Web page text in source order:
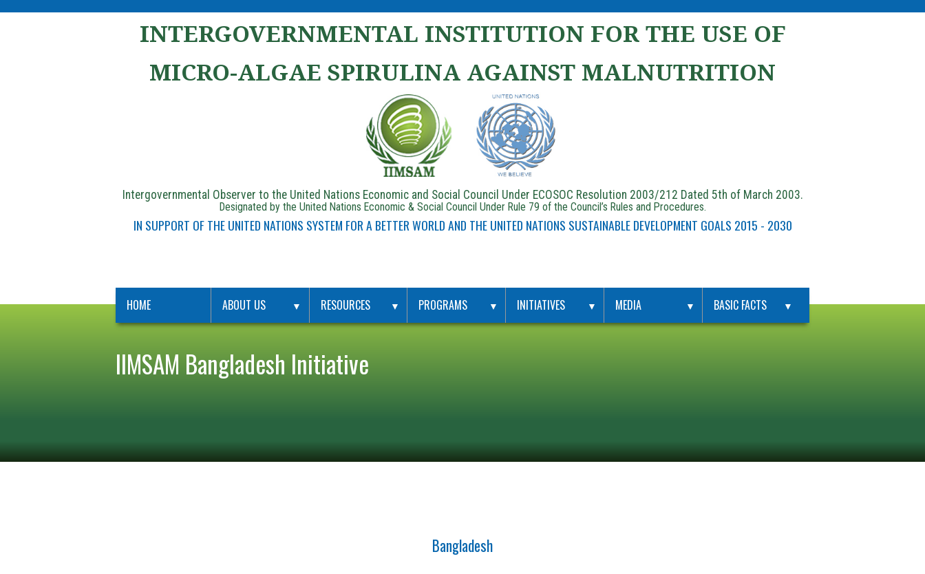
INTERGOVERNMENTAL INSTITUTION FOR THE USE OF
MICRO-ALGAE SPIRULINA AGAINST MALNUTRITION
Intergovernmental Observer to the United Nations Economic and Social Council Under ECOSOC Resolution 2003/212 Dated 5th of March 2003.
Designated by the United Nations Economic & Social Council Under Rule 79 of the Council’s Rules and Procedures.
IN SUPPORT OF THE UNITED NATIONS SYSTEM FOR A BETTER WORLD AND THE UNITED NATIONS SUSTAINABLE DEVELOPMENT GOALS 2015 - 2030
HOME ABOUT US ▼ RESOURCES ▼ PROGRAMS ▼ INITIATIVES ▼ MEDIA ▼ BASIC FACTS ▼
IIMSAM Bangladesh Initiative
Bangladesh